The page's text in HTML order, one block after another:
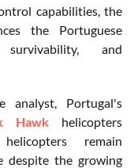
capabilities, the
the Portuguese
and
analyst, Portugal's
Hawk helicopters
remain
despite the growing